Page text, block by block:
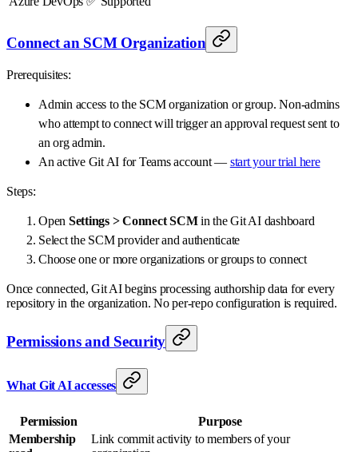
Connect an SCM Organization
Prerequisites:
Admin access to the SCM organization or group. Non-admins
who attempt to connect will trigger an approval request sent to
an org admin.
An active Git AI for Teams account — start your trial here
Steps:
Open Settings > Connect SCMin the Git AI dashboard
Select the SCM provider and authenticate
Choose one or more organizations or groups to connect
Once connected, Git AI begins processing authorship data for every
repository in the organization. No per-repo configuration is required.
Permissions and Security
What Git AI accesses
Permission
Purpose
Membership
Link commit activity to members of your